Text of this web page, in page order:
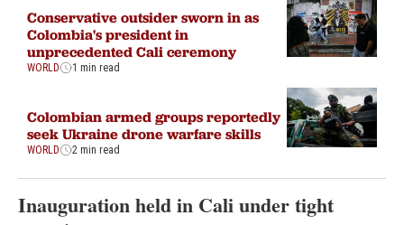
Conservative outsider sworn in as
Colombia's president in
unprecedented Cali ceremony
WORLD 1 min read
Colombian armed groups reportedly
seek Ukraine drone warfare skills
WORLD 2 min read
Inauguration held in Cali under tight